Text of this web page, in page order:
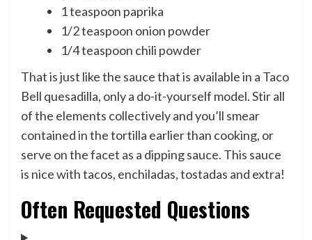
1 teaspoon paprika
1/2 teaspoon onion powder
1/4 teaspoon chili powder
That is just like the sauce that is available in a Taco
Bell quesadilla, only a do-it-yourself model. Stir all
of the elements collectively and you’ll smear
contained in the tortilla earlier than cooking, or
serve on the facet as a dipping sauce. This sauce
is nice with tacos, enchiladas, tostadas and extra!
Often Requested Questions